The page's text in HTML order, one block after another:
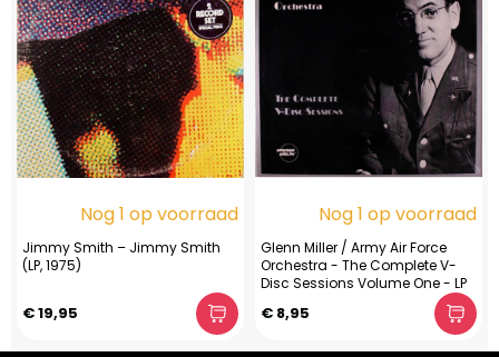
Nog 1 op voorraad
Jimmy Smith ‎– Jimmy Smith
(LP, 1975)
€ 19,95
Nog 1 op voorraad
Glenn Miller / Army Air Force
Orchestra - The Complete V-
Disc Sessions Volume One - LP
€ 8,95